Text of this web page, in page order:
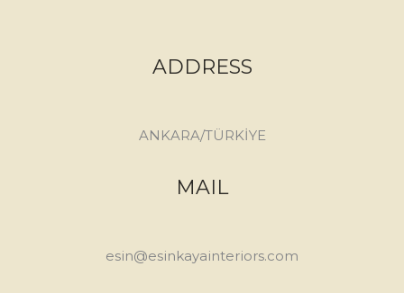
ADDRESS
ANKARA/TÜRKİYE
MAIL
esin@esinkayainteriors.com